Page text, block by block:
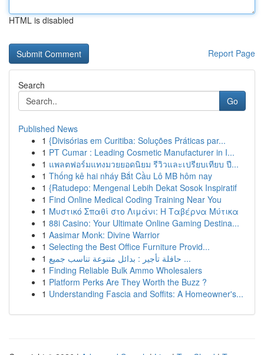
HTML is disabled
Report Page
Search
Go
Published News
1 {Divisórias em Curitiba: Soluções Práticas par...
1 PT Cumar : Leading Cosmetic Manufacturer in I...
1 แพลตฟอร์มแทงมวยยอดนิยม รีวิวและเปรียบเทียบ ปี...
1 Thống kê hai nháy Bắt Cầu Lô MB hôm nay
1 {Ratudepo: Mengenal Lebih Dekat Sosok Inspiratif
1 Find Online Medical Coding Training Near You
1 Μυστικό Σπαθί στο Λιμάνι: Η Ταβέρνα Μύτικα
1 88i Casino: Your Ultimate Online Gaming Destina...
1 Aasimar Monk: Divine Warrior
1 Selecting the Best Office Furniture Provid...
1
حافلة تأجير : بدائل متنوعة تناسب جميع ...
1 Finding Reliable Bulk Ammo Wholesalers
1 Platform Perks Are They Worth the Buzz ?
1 Understanding Fascia and Soffits: A Homeowner's...